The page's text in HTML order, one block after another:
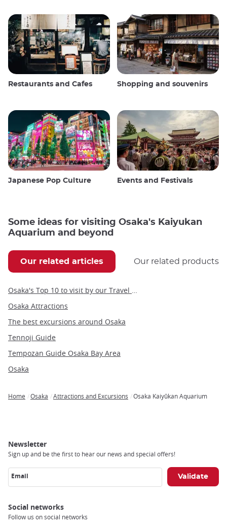
Restaurants and Cafes Shopping and souvenirs
Japanese Pop Culture Events and Festivals
Some ideas for visiting Osaka's Kaiyukan
Aquarium and beyond
Our related articles Our related products
Osaka's Top 10 to visit by our Travel Angel, Yann
Osaka Attractions
The best excursions around Osaka
Tennoji Guide
Tempozan Guide Osaka Bay Area
Osaka
Home Osaka Attractions and Excursions Osaka Kaiyûkan Aquarium
Newsletter
Sign up and be the first to hear our news and special offers!
Email
Social networks
Follow us on social networks